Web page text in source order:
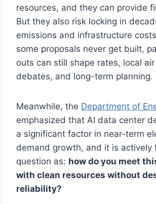
resources, and they can provide
But they also risk locking in
emissions and infrastructure
some proposals never get built,
outs can still shape rates, local
debates, and long-term planning.
Meanwhile, the Department of
emphasized that AI data center
a significant factor in near-term
demand growth, and it is actively
question as: how do you meet
with clean resources without
reliability?